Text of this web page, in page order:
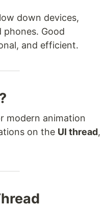
down devices,
phones. Good
and efficient.
modern animation
on the UI thread,